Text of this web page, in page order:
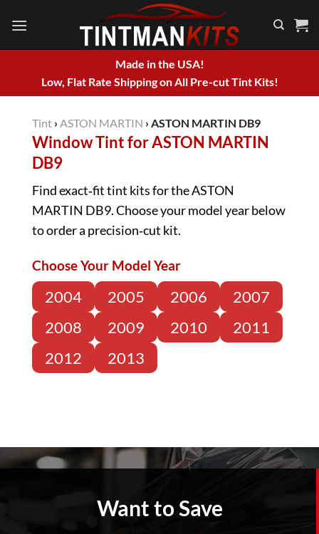
Made in the USA!
Low, Flat Rate Shipping on All Pre-cut Tint Kits!
Tint › ASTON MARTIN › ASTON MARTIN DB9
Window Tint for ASTON MARTIN
DB9
Find exact‑fit tint kits for the ASTON
MARTIN DB9. Choose your model year below
to order a precision‑cut kit.
Choose Your Model Year
2004 2005 2006
2007
2008
2009 2010
2011
2012
2013
Want to Save